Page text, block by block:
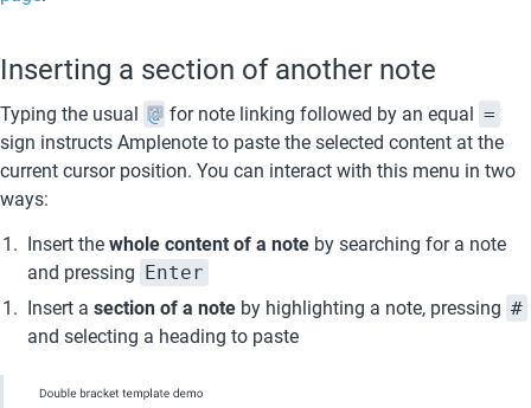
Inserting a section of another note
Typing the usual @ for note linking followed by an equal =
sign instructs Amplenote to paste the selected content at the
current cursor position. You can interact with this menu in two
ways:
Insert the whole content of a note by searching for a note
and pressing Enter
Insert a section of a note by highlighting a note, pressing #
and selecting a heading to paste